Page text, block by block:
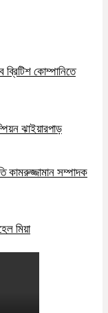
ব্রিটিশ কোম্পানিতে
ঝাইয়ারপাড়
কামরুজ্জামান সম্পাদক
মিয়া